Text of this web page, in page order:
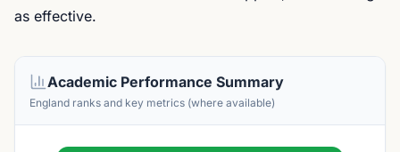
as effective.
Academic Performance Summary
England ranks and key metrics (where available)